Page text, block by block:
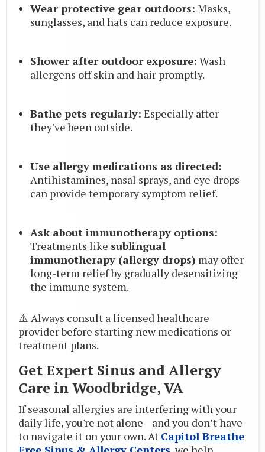
Wear protective gear outdoors: Masks,
sunglasses, and hats can reduce exposure.
Shower after outdoor exposure: Wash
allergens off skin and hair promptly.
Bathe pets regularly: Especially after
they've been outside.
Use allergy medications as directed:
Antihistamines, nasal sprays, and eye drops
can provide temporary symptom relief.
Ask about immunotherapy options:
Treatments like sublingual
immunotherapy (allergy drops) may offer
long-term relief by gradually desensitizing
the immune system.
⚠️ Always consult a licensed healthcare
provider before starting new medications or
treatment plans.
Get Expert Sinus and Allergy
Care in Woodbridge, VA
If seasonal allergies are interfering with your
daily life, you're not alone—and you don’t have
to navigate it on your own. At Capitol Breathe